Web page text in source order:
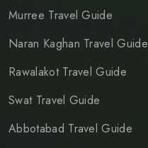
Murree Travel Guide
Naran Kaghan Travel Guide
Rawalakot Travel Guide
Swat Travel Guide
Abbotabad Travel Guide